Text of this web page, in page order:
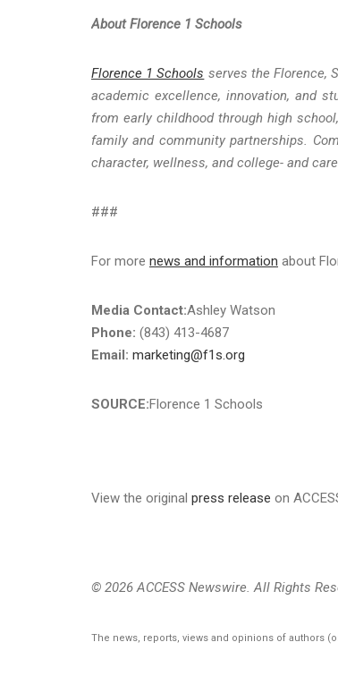
About Florence 1 Schools
Florence 1 Schools serves the Florence,
academic excellence, innovation, and
from early childhood through high
family and community partnerships.
character, wellness, and college- and
###
For more news and information about
Media Contact:Ashley Watson
Phone: (843) 413-4687
Email: marketing@f1s.org
SOURCE:Florence 1 Schools
View the original press release on
© 2026 ACCESS Newswire. All Rights
The news, reports, views and opinions of authors